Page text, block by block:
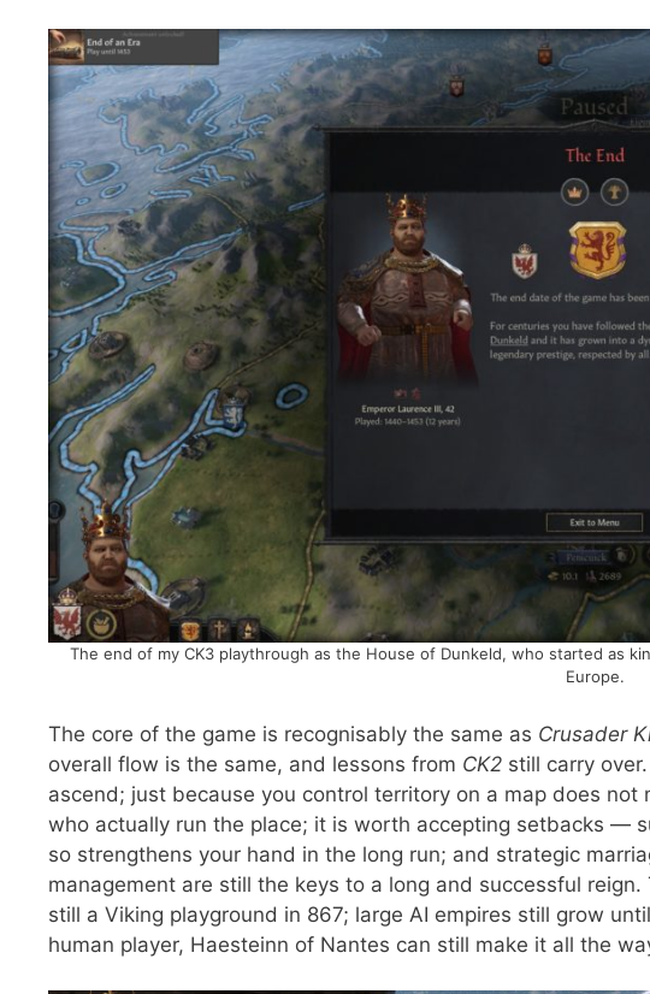
The end of my CK3 playthrough as the House of Dunkeld, who started as
Europe.
The core of the game is recognisably the same as Crusader
overall flow is the same, and lessons from CK2 still carry
ascend; just because you control territory on a map does
who actually run the place; it is worth accepting setbacks —
so strengthens your hand in the long run; and strategic
management are still the keys to a long and successful
still a Viking playground in 867; large AI empires still grow
human player, Haesteinn of Nantes can still make it all the